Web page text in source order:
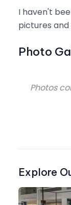
I haven't
pictures
Photo
Photos
Explore